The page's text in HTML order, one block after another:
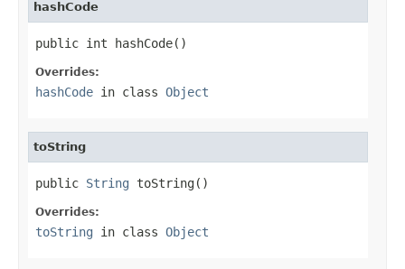
hashCode
public int hashCode()
Overrides:
hashCode in class Object
toString
public String toString()
Overrides:
toString in class Object